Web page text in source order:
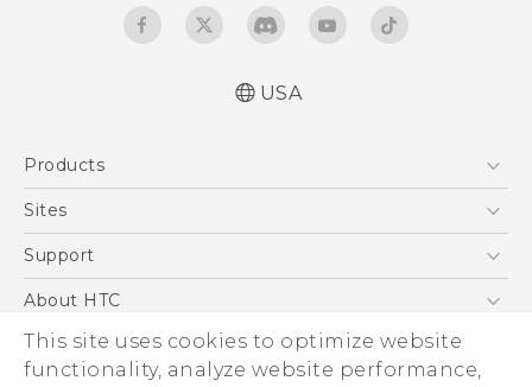
This site uses cookies to optimize website
functionality, analyze website performance,
USA
Products
5G
VIVE
Sites
HTC Dev
Support
Support Center
Order Status
Order Help
About HTC
ESG
Press & Media Room